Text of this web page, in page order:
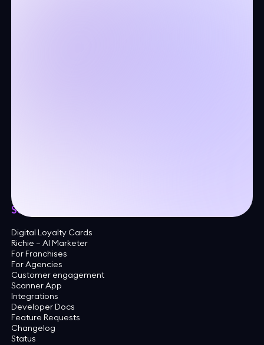
Solutions
Digital Loyalty Cards
Richie — AI Marketer
For Franchises
For Agencies
Customer engagement
Scanner App
Integrations
Developer Docs
Feature Requests
Changelog
Status